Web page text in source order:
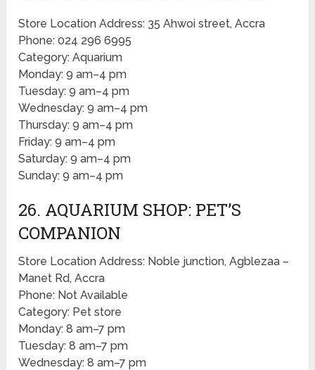
Store Location Address: 35 Ahwoi street, Accra
Phone: 024 296 6995
Category: Aquarium
Monday: 9 am–4 pm
Tuesday: 9 am–4 pm
Wednesday: 9 am–4 pm
Thursday: 9 am–4 pm
Friday: 9 am–4 pm
Saturday: 9 am–4 pm
Sunday: 9 am–4 pm
26. AQUARIUM SHOP: PET’S
COMPANION
Store Location Address: Noble junction, Agblezaa –
Manet Rd, Accra
Phone: Not Available
Category: Pet store
Monday: 8 am–7 pm
Tuesday: 8 am–7 pm
Wednesday: 8 am–7 pm